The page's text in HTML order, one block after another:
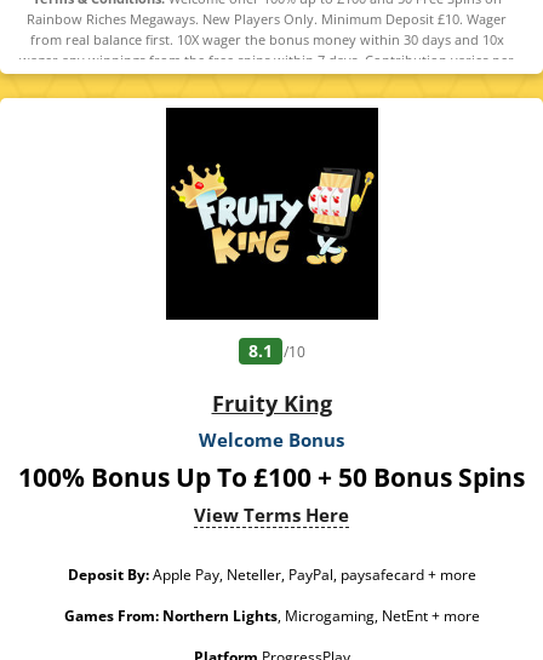
Rainbow Riches Megaways. New Players Only. Minimum Deposit £10. Wager
from real balance first. 10X wager the bonus money within 30 days and 10x
wager any winnings from the free spins within 7 days. Contribution varies per
game. Available on selected games only. Wager calculated on bonus bets only.
Bonus offer and any winnings from the offer are valid for 30 days / Free spins
brands within the network. Withdrawal requests void all active/pending
bonuses. Excluded Skrill and Neteller deposits. Full Terms apply.
8.1 /10
Fruity King
Welcome Bonus
100% Bonus Up To £100 + 50 Bonus Spins
View Terms Here
Deposit By:Apple Pay, Neteller, PayPal, paysafecard + more
Games From: Northern Lights, Microgaming, NetEnt + more